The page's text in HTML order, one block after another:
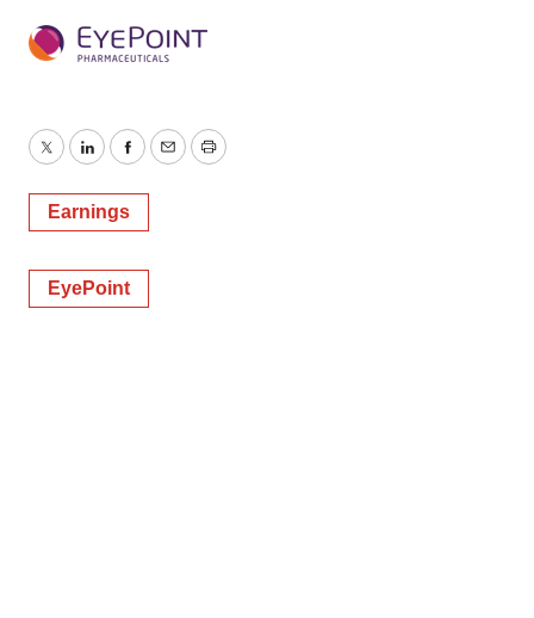
TwitterLinkedInFacebook
EmailPrint
Earnings
EyePoint